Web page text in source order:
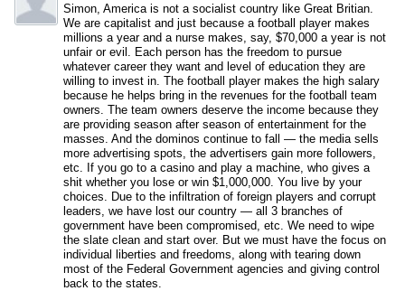
Simon, America is not a socialist country like Great Britian.
We are capitalist and just because a football player makes
millions a year and a nurse makes, say, $70,000 a year is not
unfair or evil. Each person has the freedom to pursue
whatever career they want and level of education they are
willing to invest in. The football player makes the high salary
because he helps bring in the revenues for the football team
owners. The team owners deserve the income because they
are providing season after season of entertainment for the
masses. And the dominos continue to fall — the media sells
more advertising spots, the advertisers gain more followers,
etc. If you go to a casino and play a machine, who gives a
shit whether you lose or win $1,000,000. You live by your
choices. Due to the infiltration of foreign players and corrupt
leaders, we have lost our country — all 3 branches of
government have been compromised, etc. We need to wipe
the slate clean and start over. But we must have the focus on
individual liberties and freedoms, along with tearing down
most of the Federal Government agencies and giving control
back to the states.